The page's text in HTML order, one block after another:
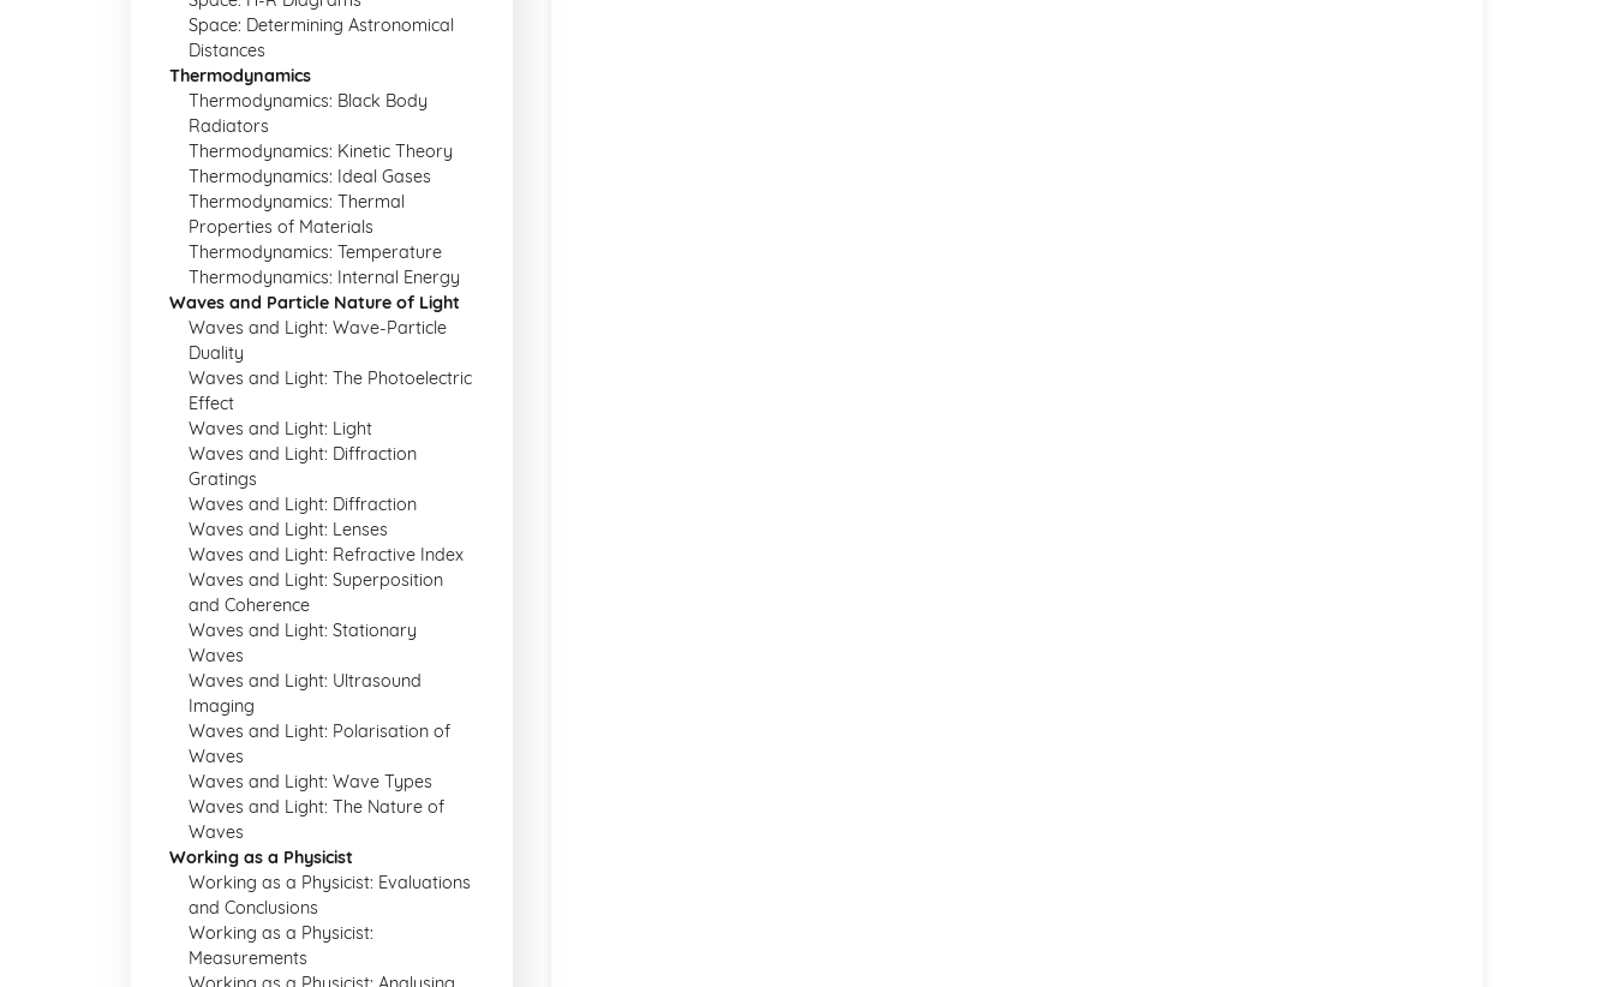
Space: Determining Astronomical
Distances
Thermodynamics
Thermodynamics: Black Body
Radiators
Thermodynamics: Kinetic Theory
Thermodynamics: Ideal Gases
Thermodynamics: Thermal
Properties of Materials
Thermodynamics: Temperature
Thermodynamics: Internal Energy
Waves and Particle Nature of Light
Waves and Light: Wave-Particle
Duality
Waves and Light: The Photoelectric
Effect
Waves and Light: Light
Waves and Light: Diffraction
Gratings
Waves and Light: Diffraction
Waves and Light: Lenses
Waves and Light: Refractive Index
Waves and Light: Superposition
and Coherence
Waves and Light: Stationary
Waves
Waves and Light: Ultrasound
Imaging
Waves and Light: Polarisation of
Waves
Waves and Light: Wave Types
Waves and Light: The Nature of
Waves
Working as a Physicist
Working as a Physicist: Evaluations
and Conclusions
Working as a Physicist:
Measurements